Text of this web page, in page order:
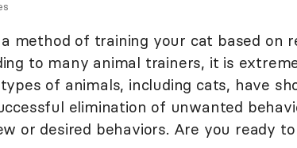
method of training your cat based on
to many animal trainers, it is
of animals, including cats, have
elimination of unwanted
or desired behaviors. Are you ready